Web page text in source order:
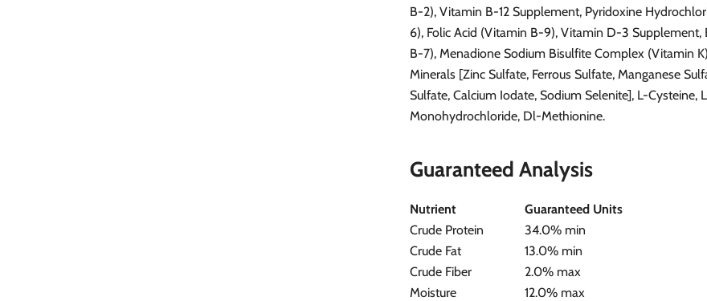
B-2), Vitamin B-12 Supplement, Pyridoxine
6), Folic Acid (Vitamin B-9), Vitamin D-3 Supplement,
B-7), Menadione Sodium Bisulfite Complex (Vitamin
Minerals [Zinc Sulfate, Ferrous Sulfate, Manganese
Sulfate, Calcium Iodate, Sodium Selenite], L-Cysteine,
Monohydrochloride, Dl-Methionine.
Guaranteed Analysis
Nutrient
Guaranteed Units
Crude Protein
34.0% min
Crude Fat
13.0% min
Crude Fiber
2.0% max
Moisture
12.0% max